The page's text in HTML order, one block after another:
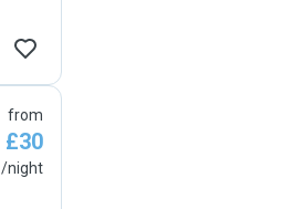
from
£30
/night